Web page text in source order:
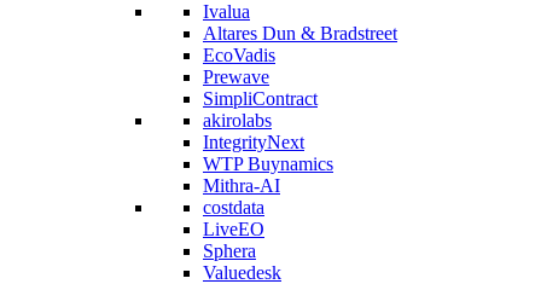
Ivalua
Altares Dun & Bradstreet
EcoVadis
Prewave
SimpliContract
akirolabs
IntegrityNext
WTP Buynamics
Mithra-AI
costdata
LiveEO
Sphera
Valuedesk